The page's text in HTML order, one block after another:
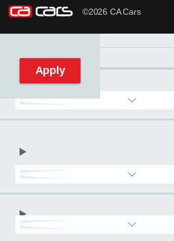
©2026 CA Cars
Reset filters
Apply